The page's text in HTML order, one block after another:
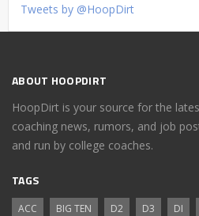
Tweets by @HoopDirt
ABOUT HOOPDIRT
HoopDirt is your source for the
coaching news, rumors, and job
and run by college coaches.
TAGS
ACC BIG TEN D2 D3 DI